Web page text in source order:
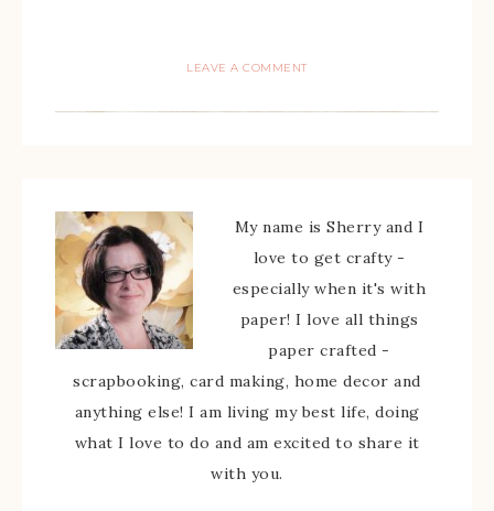
LEAVE A COMMENT
My name is Sherry and I
love to get crafty -
especially when it's with
paper! I love all things
paper crafted -
scrapbooking, card making, home decor and
anything else! I am living my best life, doing
what I love to do and am excited to share it
with you.